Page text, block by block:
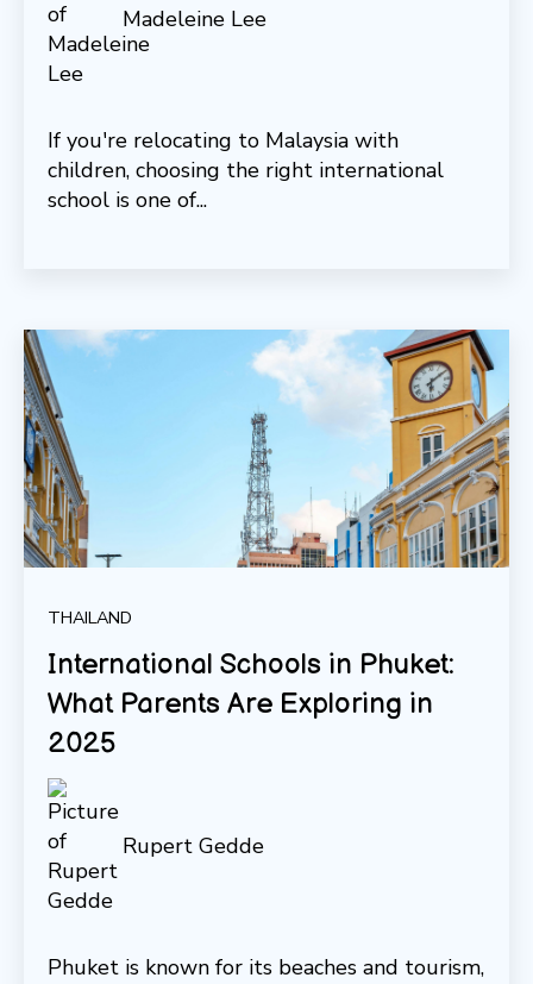
Madeleine Lee
If you're relocating to Malaysia with
children, choosing the right international
school is one of...
THAILAND
International Schools in Phuket:
What Parents Are Exploring in
2025
Rupert Gedde
Phuket is known for its beaches and tourism,